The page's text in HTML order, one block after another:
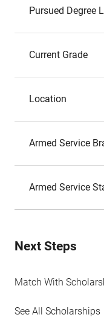
Pursued Degree
Current Grade
Location
Armed Service
Armed Service
Next Steps
Match With
See All Scholarships